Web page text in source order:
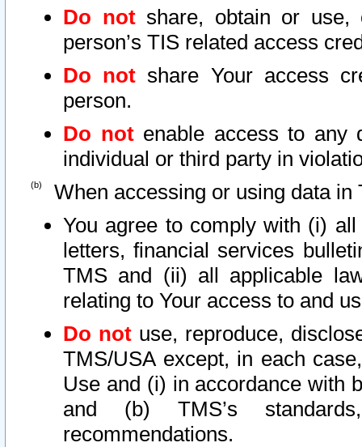
Do notshare, obtain or use,
person’s TIS related access
Do not share Your access
person.
Do notenable access to any
individual or third party in
When accessing or using data in
You agree to comply with (i)
letters, financial services
TMS and (ii) all applicable
relating to Your access to and
Do not use, reproduce,
TMS/USA except, in each
Use and (i) in accordance with
and (b) TMS’s
recommendations.